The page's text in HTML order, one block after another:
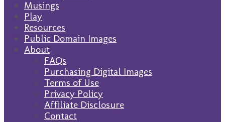
Musings
Play
Resources
Public Domain Images
About
FAQs
Purchasing Digital Images
Terms of Use
Privacy Policy
Affiliate Disclosure
Contact